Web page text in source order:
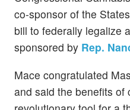
co-sponsor of the
bill to federally legalize
sponsored by Rep.
Mace congratulated
and said the benefits of